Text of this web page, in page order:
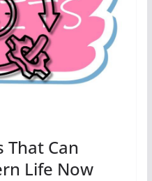
Can
Life Now